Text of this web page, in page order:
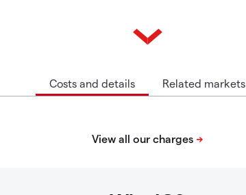
Costs and details Related markets